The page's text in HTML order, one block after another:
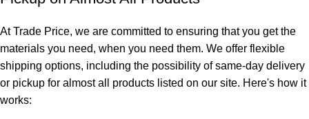
At Trade Price, we are committed to ensuring that you get the
materials you need, when you need them. We offer flexible
shipping options, including the possibility of same-day delivery
or pickup for almost all products listed on our site. Here's how it
works: